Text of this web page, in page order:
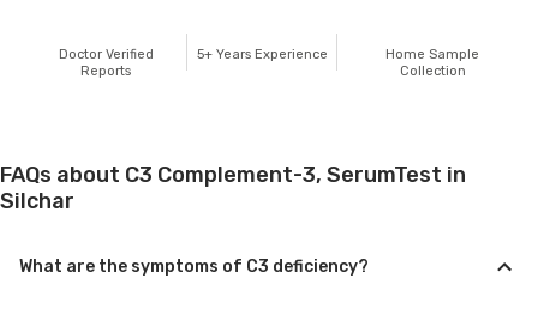
Doctor Verified
Reports
5+ Years Experience
Home Sample
Collection
FAQs about C3 Complement-3, SerumTest in
Silchar
What are the symptoms of C3 deficiency?